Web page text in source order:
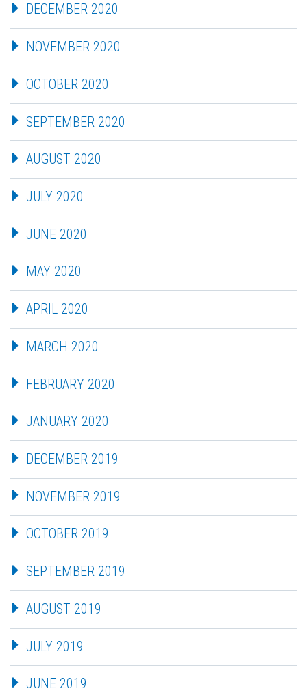
DECEMBER 2020
NOVEMBER 2020
OCTOBER 2020
SEPTEMBER 2020
AUGUST 2020
JULY 2020
JUNE 2020
MAY 2020
APRIL 2020
MARCH 2020
FEBRUARY 2020
JANUARY 2020
DECEMBER 2019
NOVEMBER 2019
OCTOBER 2019
SEPTEMBER 2019
AUGUST 2019
JULY 2019
JUNE 2019